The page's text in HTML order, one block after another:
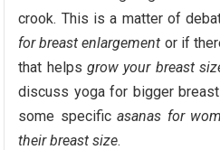
crook. This is a matter of
for breast enlargement or if
that helpsgrow your breast
discuss yoga for bigger
some specificasanas for
their breast size.